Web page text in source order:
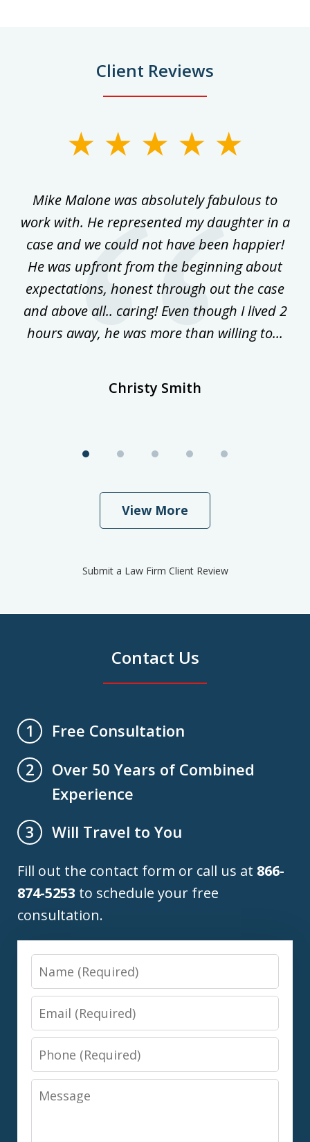
Client Reviews
Mike Malone was absolutely fabulous to
work with. He represented my daughter in a
case and we could not have been happier!
He was upfront from the beginning about
expectations, honest through out the case
and above all.. caring! Even though I lived 2
hours away, he was more than willing to...
Christy Smith
View More
Submit a Law Firm Client Review
Contact Us
1
Free Consultation
2
Over 50 Years of Combined
Experience
3
Will Travel to You
Fill out the contact form or call us at 866-
874-5253 to schedule your free
consultation.
Name
Email
Phone
Message